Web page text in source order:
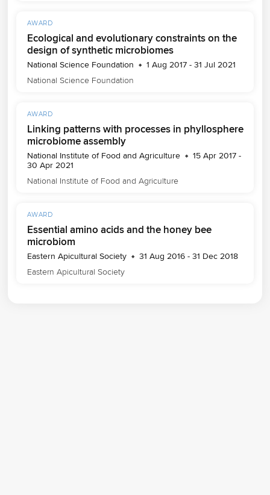
AWARD
Ecological and evolutionary constraints on the
design of synthetic microbiomes
National Science Foundation
1 Aug 2017 - 31 Jul 2021
National Science Foundation
AWARD
Linking patterns with processes in phyllosphere
microbiome assembly
National Institute of Food and Agriculture
15 Apr 2017 -
30 Apr 2021
National Institute of Food and Agriculture
AWARD
Essential amino acids and the honey bee
microbiom
Eastern Apicultural Society
31 Aug 2016 - 31 Dec 2018
Eastern Apicultural Society